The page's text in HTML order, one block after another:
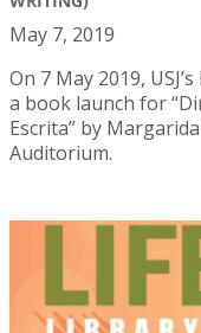
May 7, 2019
On 7 May 2019,
a book launch for
Escrita” by
Auditorium.